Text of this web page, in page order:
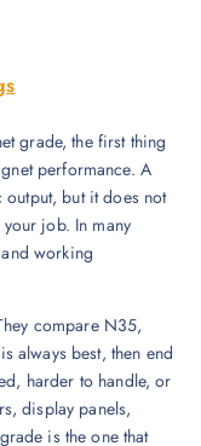
grade, the first thing
performance. A
but it does not
job. In many
working
compare N35,
always best, then end
harder to handle, or
display panels,
is the one that